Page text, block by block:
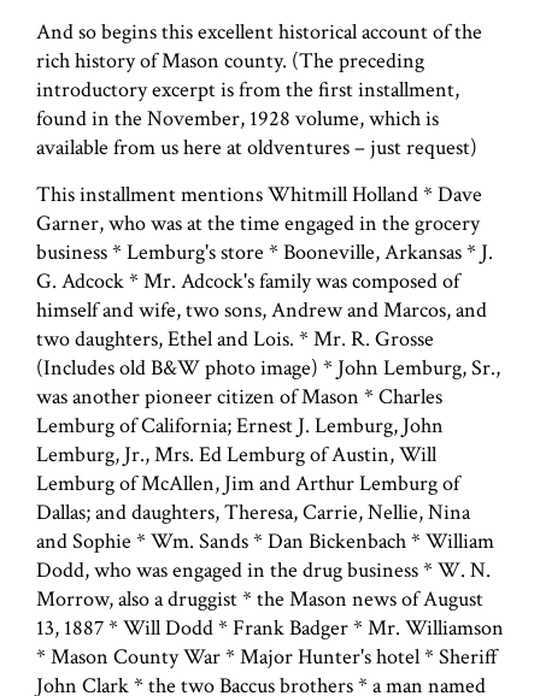
And so begins this excellent historical account of the
rich history of Mason county. (The preceding
introductory excerpt is from the first installment,
found in the November, 1928 volume, which is
available from us here at oldventures – just request)
This installment mentions Whitmill Holland * Dave
Garner, who was at the time engaged in the grocery
business * Lemburg's store * Booneville, Arkansas * J.
G. Adcock * Mr. Adcock's family was composed of
himself and wife, two sons, Andrew and Marcos, and
two daughters, Ethel and Lois. * Mr. R. Grosse
(Includes old B&W photo image) * John Lemburg, Sr.,
was another pioneer citizen of Mason * Charles
Lemburg of California; Ernest J. Lemburg, John
Lemburg, Jr., Mrs. Ed Lemburg of Austin, Will
Lemburg of McAllen, Jim and Arthur Lemburg of
Dallas; and daughters, Theresa, Carrie, Nellie, Nina
and Sophie * Wm. Sands * Dan Bickenbach * William
Dodd, who was engaged in the drug business * W. N.
Morrow, also a druggist * the Mason news of August
13, 1887 * Will Dodd * Frank Badger * Mr. Williamson
* Mason County War * Major Hunter's hotel * Sheriff
John Clark * the two Baccus brothers * a man named